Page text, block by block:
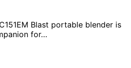
Blast portable blender is
for…